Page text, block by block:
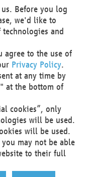
process personal
legitimate
your interests,
serves to assert,
making or profiling
to a data
about our
data.
via email to
the above mentioned
Before you log
we'd like to
and
agree to the use of
Privacy Policy.
at any time by
at the bottom of
cookies”, only
will be used.
will be used.
may not be able
to their full